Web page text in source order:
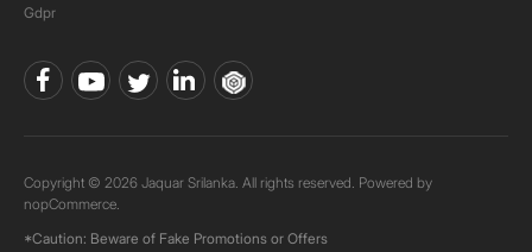
Gdpr
Copyright © 2026 Jaquar Srilanka. All rights reserved. Powered by
nopCommerce.
*Caution: Beware of Fake Promotions or Offers